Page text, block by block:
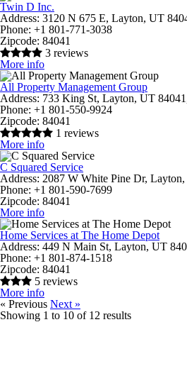
Twin D Inc.
Address: 3120 N 675 E, Layton, UT
Phone: +1 801-771-3038
Zipcode: 84041
3 reviews
More info
All Property Management Group
Address: 733 King St, Layton, UT
Phone: +1 801-550-9924
Zipcode: 84041
1 reviews
More info
C Squared Service
Address: 2087 W White Pine Dr,
Phone: +1 801-590-7699
Zipcode: 84041
More info
Home Services at The Home Depot
Address: 449 N Main St, Layton, UT
Phone: +1 801-874-1518
Zipcode: 84041
5 reviews
More info
« Previous Next »
Showing 1 to 10 of 12 results